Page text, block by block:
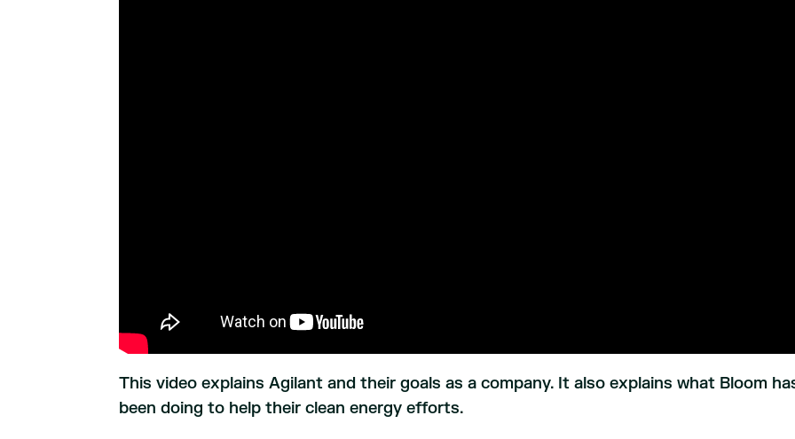
This video explains Agilant and their goals as a company. It also explains what Bloom
been doing to help their clean energy efforts.